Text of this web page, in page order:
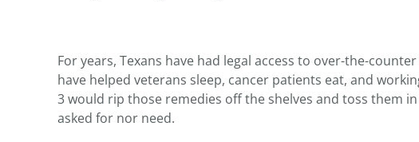
For years, Texans have had legal access to over-the-
have helped veterans sleep, cancer patients eat, and
3 would rip those remedies off the shelves and toss them
asked for nor need.